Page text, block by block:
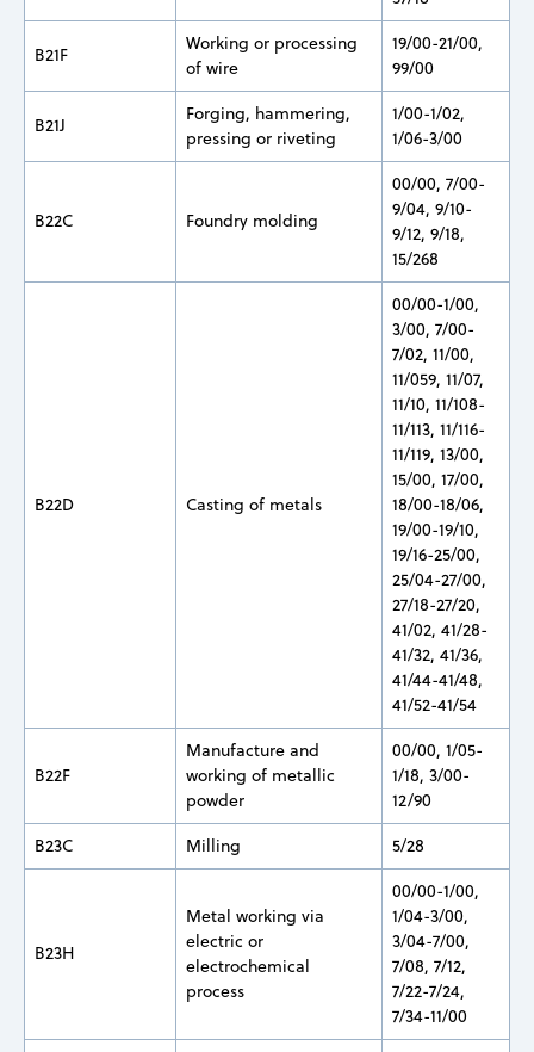
B21F
Working or processing
of wire
19/00-21/00,
99/00
B21J
Forging, hammering,
pressing or riveting
1/00-1/02,
1/06-3/00
B22C Foundry molding
00/00, 7/00-
9/04, 9/10-
9/12, 9/18,
15/268
B22D Casting of metals
00/00-1/00,
3/00, 7/00-
7/02, 11/00,
11/059, 11/07,
11/10, 11/108-
11/113, 11/116-
11/119, 13/00,
15/00, 17/00,
18/00-18/06,
19/00-19/10,
19/16-25/00,
25/04-27/00,
27/18-27/20,
41/02, 41/28-
41/32, 41/36,
41/44-41/48,
41/52-41/54
B22F
Manufacture and
working of metallic
powder
00/00, 1/05-
1/18, 3/00-
12/90
B23C
Milling 5/28
B23H
Metal working via
electric or
electrochemical
process
00/00-1/00,
1/04-3/00,
3/04-7/00,
7/08, 7/12,
7/22-7/24,
7/34-11/00